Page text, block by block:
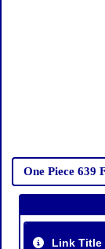
One Piece 639
Link Title